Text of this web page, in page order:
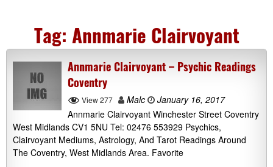
Tag: Annmarie Clairvoyant
Annmarie Clairvoyant – Psychic Readings
Coventry
View 277 Malc
January 16, 2017
Annmarie Clairvoyant Winchester Street Coventry
West Midlands CV1 5NU Tel: 02476 553929 Psychics,
Clairvoyant Mediums, Astrology, And Tarot Readings Around
The Coventry, West Midlands Area. Favorite